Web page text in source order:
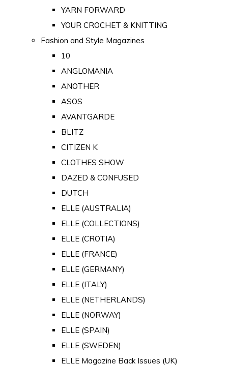
YARN FORWARD
YOUR CROCHET & KNITTING
Fashion and Style Magazines
10
ANGLOMANIA
ANOTHER
ASOS
AVANTGARDE
BLITZ
CITIZEN K
CLOTHES SHOW
DAZED & CONFUSED
DUTCH
ELLE (AUSTRALIA)
ELLE (COLLECTIONS)
ELLE (CROTIA)
ELLE (FRANCE)
ELLE (GERMANY)
ELLE (ITALY)
ELLE (NETHERLANDS)
ELLE (NORWAY)
ELLE (SPAIN)
ELLE (SWEDEN)
ELLE Magazine Back Issues (UK)